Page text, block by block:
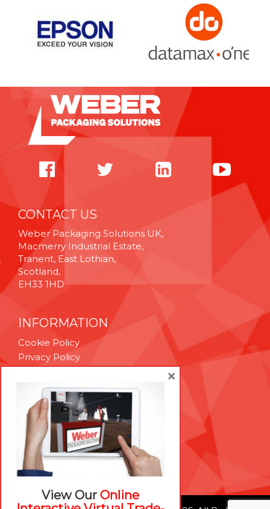
CONTACT US
Weber Packaging Solutions UK,
Macmerry Industrial Estate,
Tranent, East Lothian,
Scotland,
EH33 1HD
INFORMATION
Cookie Policy
Privacy Policy
Technical Support
Brexit Whitepaper
RESOURCES
Contact Us
Careers
View Our Online
×